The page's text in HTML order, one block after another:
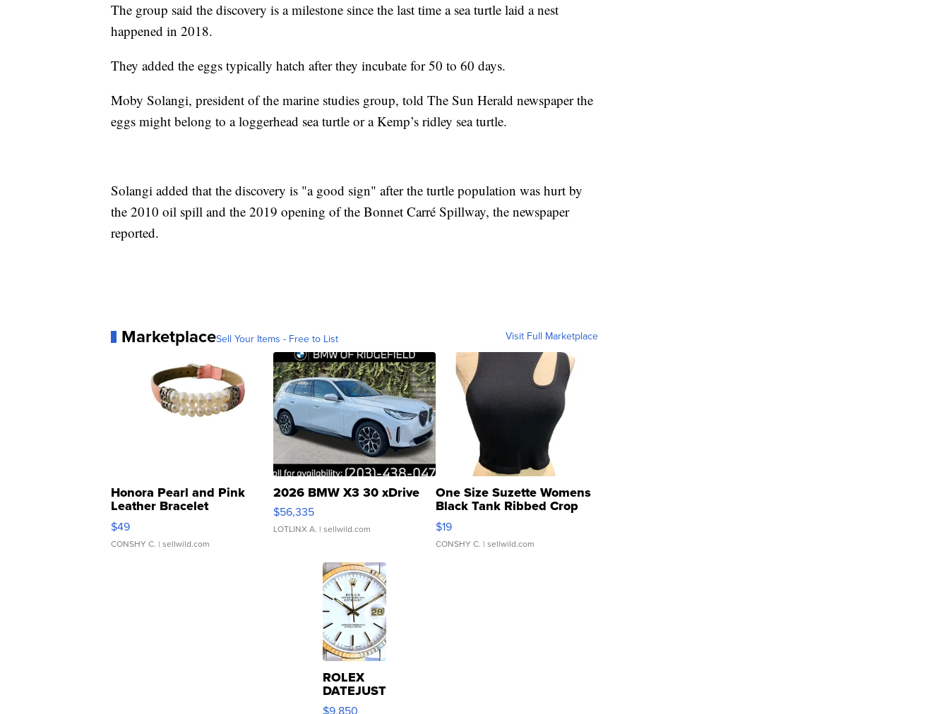
The group said the discovery is a milestone since the last time a sea turtle laid a nest
happened in 2018.
They added the eggs typically hatch after they incubate for 50 to 60 days.
Moby Solangi, president of the marine studies group, told The Sun Herald newspaper the
eggs might belong to a loggerhead sea turtle or a Kemp’s ridley sea turtle.
Solangi added that the discovery is "a good sign" after the turtle population was hurt by
the 2010 oil spill and the 2019 opening of the Bonnet Carré Spillway, the newspaper
reported.
MarketplaceSell Your Items - Free to List Visit Full Marketplace
Honora Pearl and Pink
Leather Bracelet
Adjustable Buckle Clo...
$49
CONSHY C. | sellwild.com
2026 BMW X3 30 xDrive
$56,335
LOTLINX A. | sellwild.com
One Size Suzette Womens
Black Tank Ribbed Crop
Asymmetrical ...
$19
CONSHY C. | sellwild.com
ROLEX
DATEJUST
16233